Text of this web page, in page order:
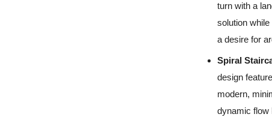
turn with a
solution
a desire for
Spiral
design
modern,
dynamic flow